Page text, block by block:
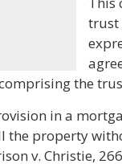
trust
the
in a
the property
v. Christie,